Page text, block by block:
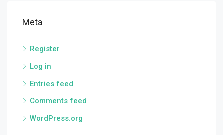
Meta
Register
Log in
Entries feed
Comments feed
WordPress.org